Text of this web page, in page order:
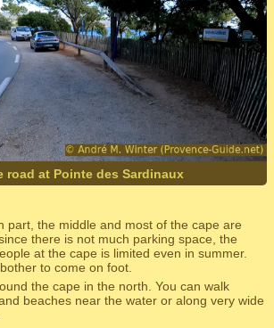
road at Pointe des Sardinaux
part, the middle and most of the cape are
there is not much parking space, the
at the cape is limited even in summer.
to come on foot.
the cape in the north. You can walk
beaches near the water or along very wide